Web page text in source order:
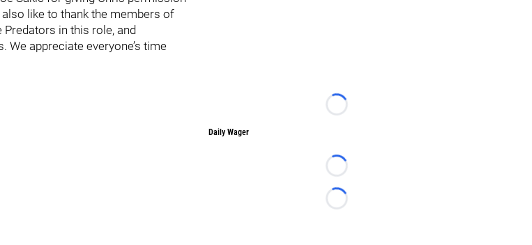
like to thank the members of
in this role, and
appreciate everyone’s time
Loading...
Daily Wager
Loading...
Loading...